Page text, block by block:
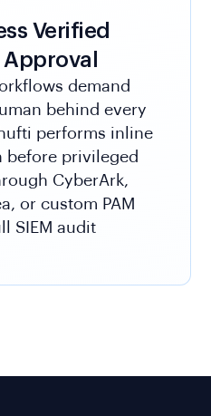
Verified
demand
behind every
performs inline
before privileged
CyberArk,
or custom PAM
SIEM audit